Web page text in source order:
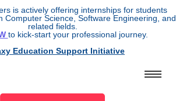
is actively offering internships for students
Computer Science, Software Engineering, and
related fields.
to kick-start your professional journey.
Education Support Initiative